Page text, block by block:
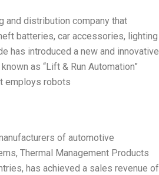
and distribution company that
batteries, car accessories, lighting
has introduced a new and innovative
as “Lift & Run Automation”
employs robots
of automotive
Thermal Management Products
has achieved a sales revenue of